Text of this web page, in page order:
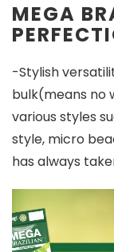
MEGA
-Stylish
bulk(means no
various styles
style, micro
has always